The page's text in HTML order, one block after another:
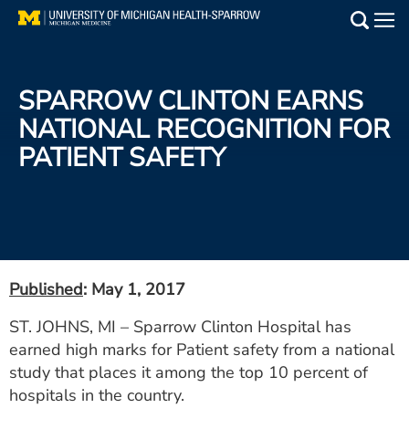
Skip
Find a Doctor
Patient Resources
Utility
PAY MY BILL
SPARROW CLINTON EARNS
NATIONAL RECOGNITION FOR
PATIENT SAFETY
Published: May 1, 2017
ST. JOHNS, MI – Sparrow Clinton Hospital has
earned high marks for Patient safety from a national
study that places it among the top 10 percent of
hospitals in the country.